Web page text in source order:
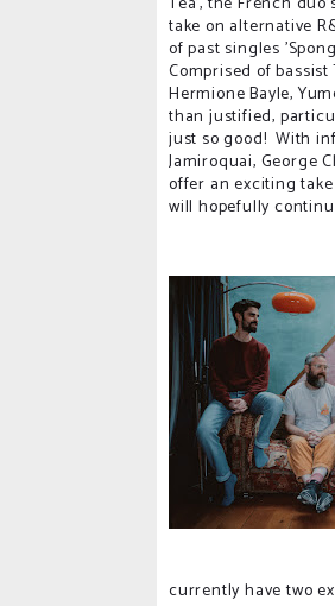
take on alternative
of past singles
Comprised of
Hermione Bayle,
than justified,
just so good! With
Jamiroquai, George
offer an exciting
will hopefully
currently have two